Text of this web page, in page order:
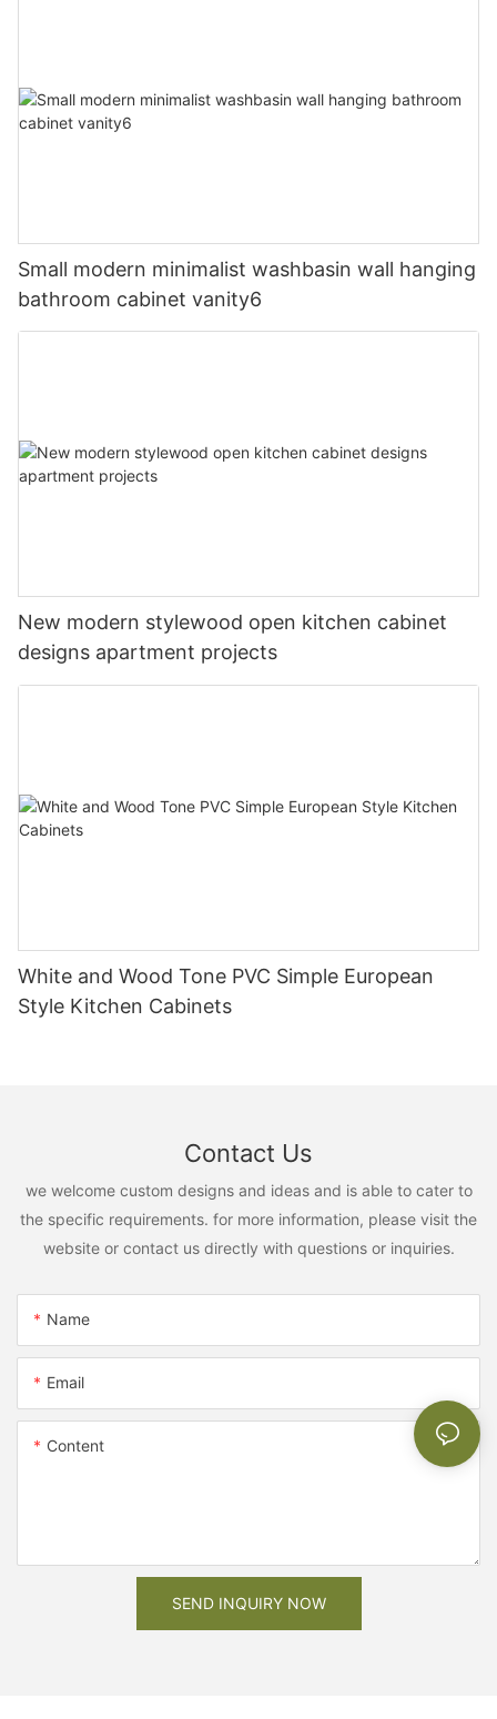
Small modern minimalist washbasin wall hanging
bathroom cabinet vanity6
New modern stylewood open kitchen cabinet
designs apartment projects
White and Wood Tone PVC Simple European
Style Kitchen Cabinets
Contact Us
we welcome custom designs and ideas and is able to cater to
the specific requirements. for more information, please visit the
website or contact us directly with questions or inquiries.
Name
Email
Content
SEND INQUIRY NOW